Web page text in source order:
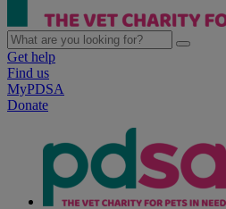
Get help
Find us
MyPDSA
Donate